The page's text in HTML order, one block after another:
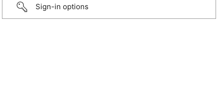
Sign-in options